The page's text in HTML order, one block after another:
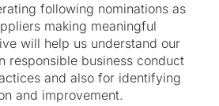
following nominations as
making meaningful
will help us understand our
responsible business conduct
and also for identifying
and improvement.